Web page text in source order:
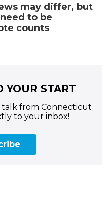
may differ, but
to be
counts
YOUR START
talk from Connecticut
to your inbox!